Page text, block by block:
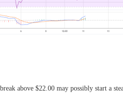
above $22.00 may possibly start a